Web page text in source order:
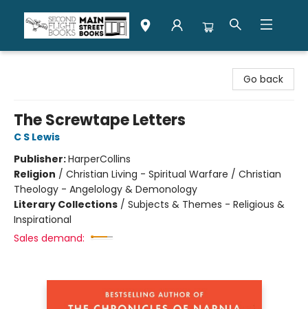
Go back
The Screwtape Letters
C S Lewis
Publisher:HarperCollins
Religion / Christian Living - Spiritual Warfare / Christian
Theology - Angelology & Demonology
Literary Collections / Subjects & Themes - Religious &
Inspirational
Sales demand: